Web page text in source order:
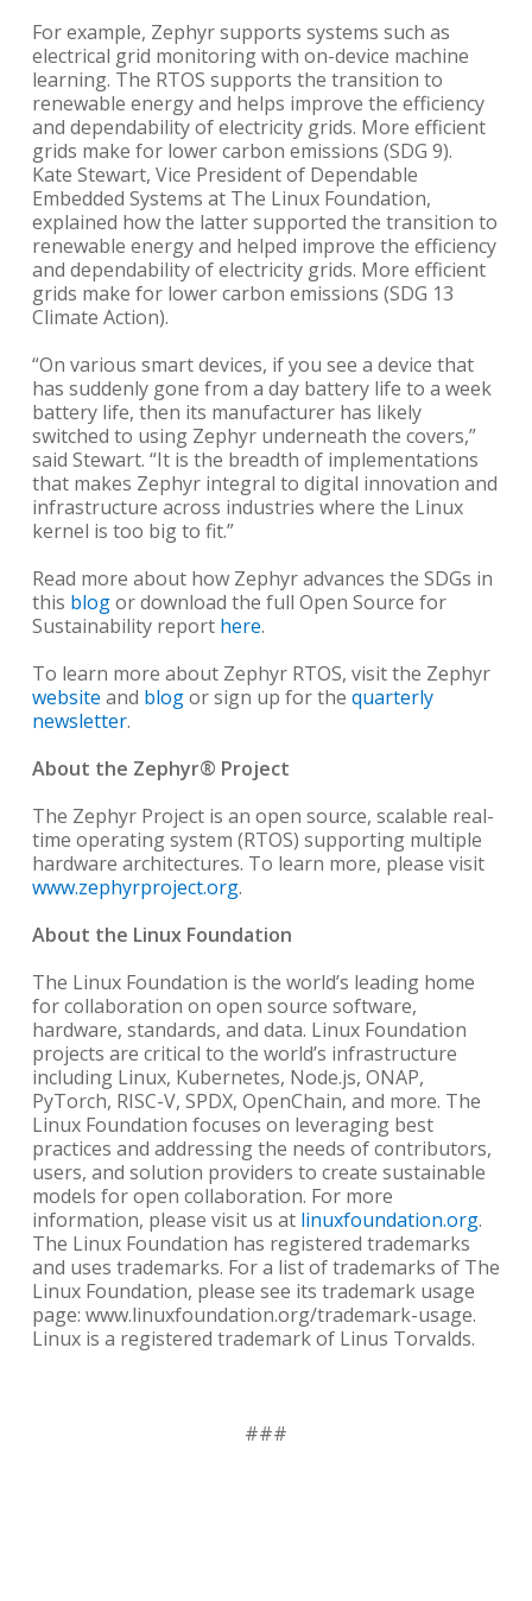
For example, Zephyr supports systems such as
electrical grid monitoring with on-device machine
learning. The RTOS supports the transition to
renewable energy and helps improve the efficiency
and dependability of electricity grids. More efficient
grids make for lower carbon emissions (SDG 9).
Kate Stewart, Vice President of Dependable
Embedded Systems at The Linux Foundation,
explained how the latter supported the transition to
renewable energy and helped improve the efficiency
and dependability of electricity grids. More efficient
grids make for lower carbon emissions (SDG 13
Climate Action).
“On various smart devices, if you see a device that
has suddenly gone from a day battery life to a week
battery life, then its manufacturer has likely
switched to using Zephyr underneath the covers,”
said Stewart. “It is the breadth of implementations
that makes Zephyr integral to digital innovation and
infrastructure across industries where the Linux
kernel is too big to fit.”
Read more about how Zephyr advances the SDGs in
this blogor download the full Open Source for
Sustainability report here.
To learn more about Zephyr RTOS, visit the Zephyr
website and blogor sign up for the quarterly
newsletter.
About the Zephyr® Project
The Zephyr Project is an open source, scalable real-
time operating system (RTOS) supporting multiple
hardware architectures. To learn more, please visit
www.zephyrproject.org.
About the Linux Foundation
The Linux Foundation is the world’s leading home
for collaboration on open source software,
hardware, standards, and data. Linux Foundation
projects are critical to the world’s infrastructure
including Linux, Kubernetes, Node.js, ONAP,
PyTorch, RISC-V, SPDX, OpenChain, and more. The
Linux Foundation focuses on leveraging best
practices and addressing the needs of contributors,
users, and solution providers to create sustainable
models for open collaboration. For more
information, please visit us at linuxfoundation.org.
The Linux Foundation has registered trademarks
and uses trademarks. For a list of trademarks of The
Linux Foundation, please see its trademark usage
page: www.linuxfoundation.org/trademark-usage.
Linux is a registered trademark of Linus Torvalds.
###